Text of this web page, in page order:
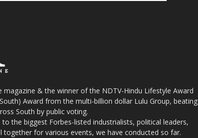
magazine & the winner of the NDTV-Hindu Lifestyle Award
Award from the multi-billion dollar Lulu Group, beating
South by public voting.
the biggest Forbes-listed industrialists, political leaders,
for various events, we have conducted so far.